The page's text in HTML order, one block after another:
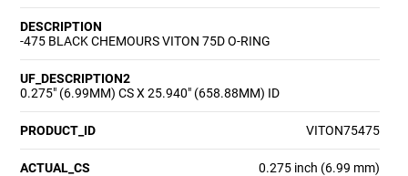
DESCRIPTION
-475 BLACK CHEMOURS VITON 75D O-RING
UF_DESCRIPTION2
0.275" (6.99MM) CS X 25.940" (658.88MM) ID
PRODUCT_ID VITON75475
ACTUAL_CS 0.275 inch (6.99 mm)